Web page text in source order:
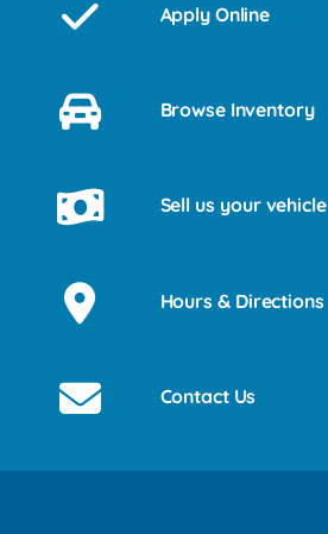
Apply Online
Browse Inventory
Sell us your vehicle
Hours & Directions
Contact Us